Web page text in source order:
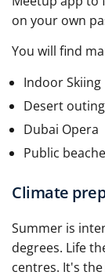
on your own
You will find
Indoor Skiing
Desert
Dubai Opera
Public
Climate
Summer is
degrees. Life
centres. It's